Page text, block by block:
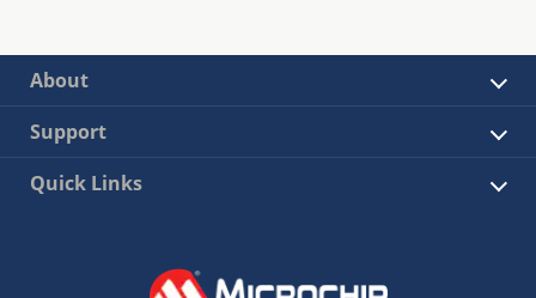
About
Support
Quick Links